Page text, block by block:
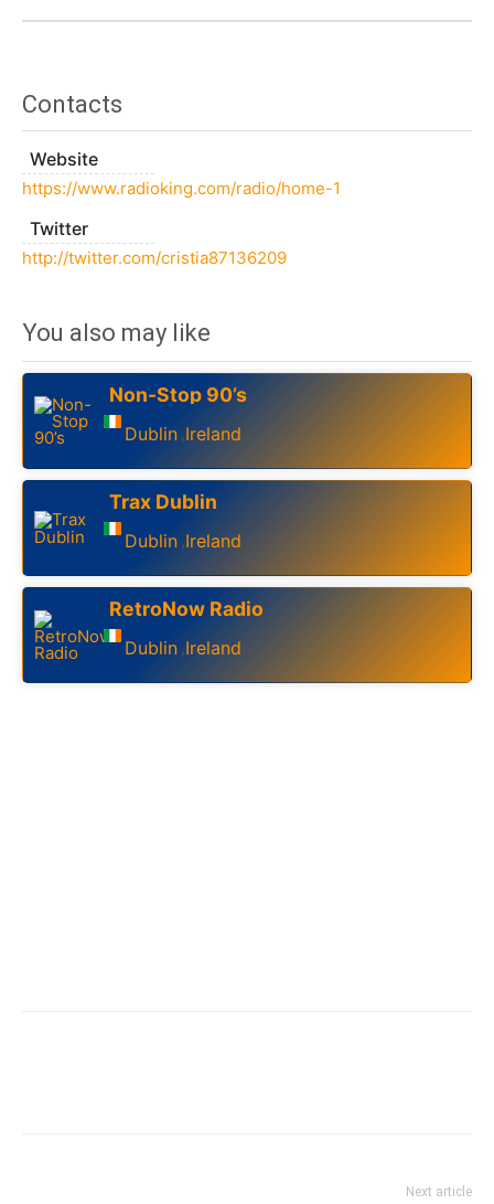
Contacts
Website
https://www.radioking.com/radio/home-1
Twitter
http://twitter.com/cristia87136209
You also may like
Non-Stop 90’s
Dublin ,Ireland
Trax Dublin
Dublin ,Ireland
RetroNow Radio
Dublin ,Ireland
Next article